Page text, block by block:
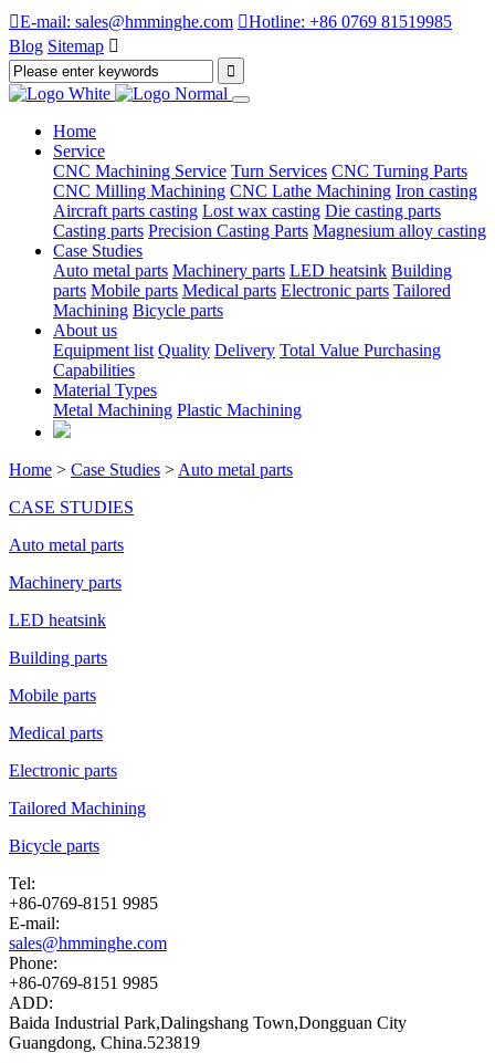
E-mail: sales@hmminghe.com Hotline: +86 0769 81519985
Blog Sitemap 
Home
Service
CNC Machining Service Turn Services CNC Turning Parts
CNC Milling Machining CNC Lathe Machining Iron casting
Aircraft parts casting Lost wax casting Die casting parts
Casting parts Precision Casting Parts Magnesium alloy casting
Case Studies
Auto metal parts Machinery parts LED heatsink Building
parts Mobile parts Medical parts Electronic parts Tailored
Machining Bicycle parts
About us
Equipment list Quality Delivery Total Value Purchasing
Capabilities
Material Types
Metal Machining Plastic Machining
Home > Case Studies > Auto metal parts
CASE STUDIES
Auto metal parts
Machinery parts
LED heatsink
Building parts
Mobile parts
Medical parts
Electronic parts
Tailored Machining
Bicycle parts
Tel:
+86-0769-8151 9985
E-mail:
sales@hmminghe.com
Phone:
+86-0769-8151 9985
ADD:
Baida Industrial Park,Dalingshang Town,Dongguan City
Guangdong, China.523819